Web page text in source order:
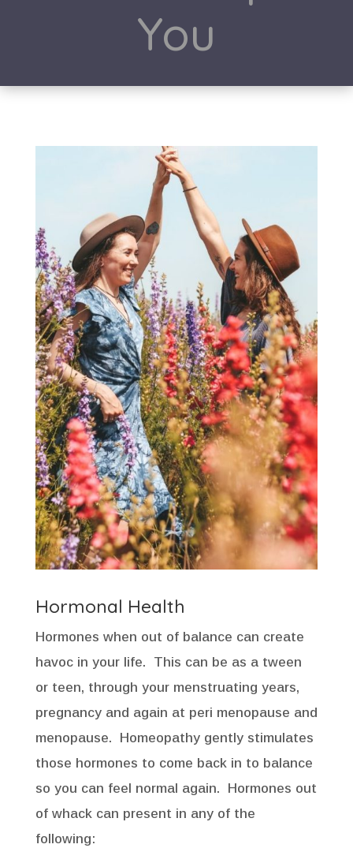
You
Hormonal Health
Hormones when out of balance can create
havoc in your life. This can be as a tween
or teen, through your menstruating years,
pregnancy and again at peri menopause and
menopause. Homeopathy gently stimulates
those hormones to come back in to balance
so you can feel normal again. Hormones out
of whack can present in any of the
following: